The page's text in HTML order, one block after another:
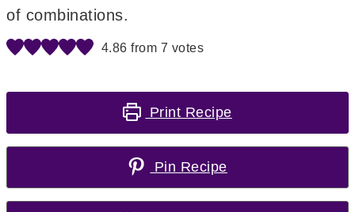
of combinations.
4.86 from 7 votes
Print Recipe
Pin Recipe